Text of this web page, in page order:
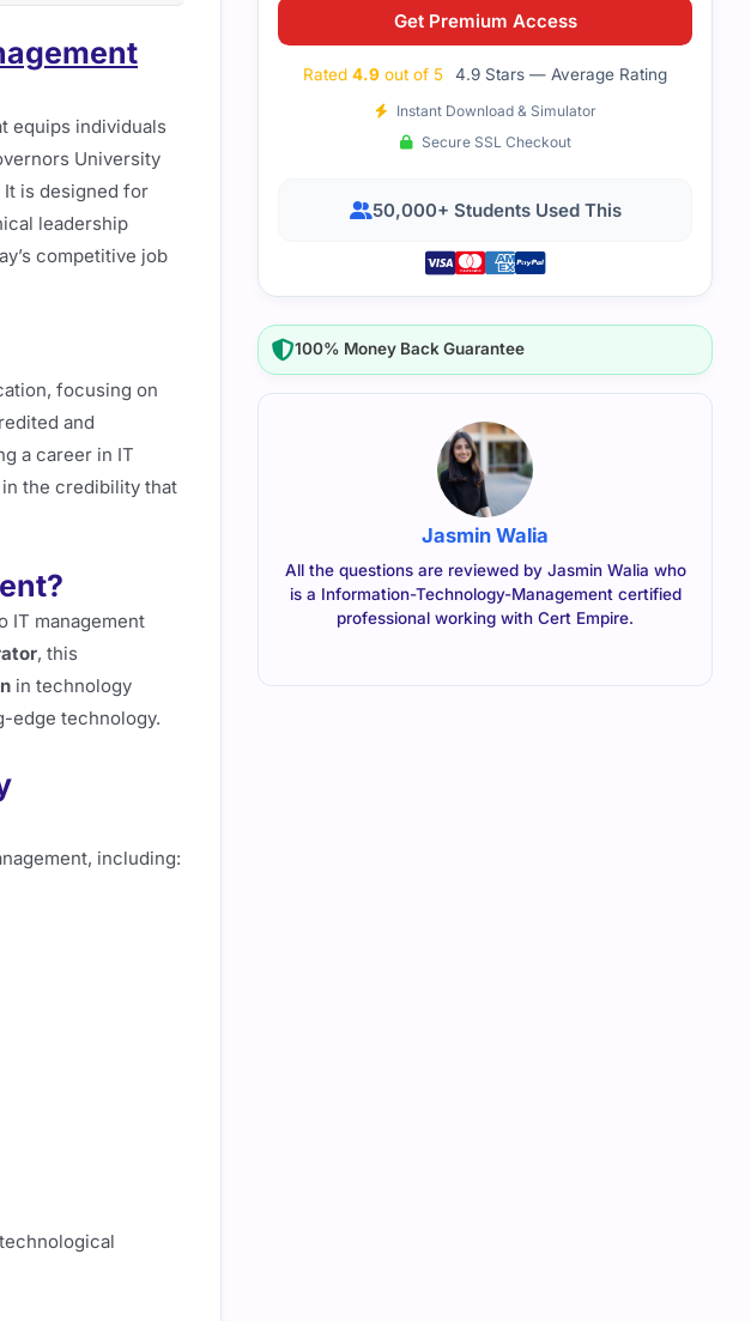
equips individuals
University
is designed for
leadership
competitive job
focusing on
and
a career in IT
the credibility that
IT management
, this
in technology
edge technology.
including:
Get Premium Access
Rated 4.9 out of 5 4.9 Stars — Average Rating
Instant Download & Simulator
Secure SSL Checkout
50,000+ Students Used This
100% Money Back Guarantee
Jasmin Walia
All the questions are reviewed by Jasmin Walia who
is a Information-Technology-Management certified
professional working with Cert Empire.